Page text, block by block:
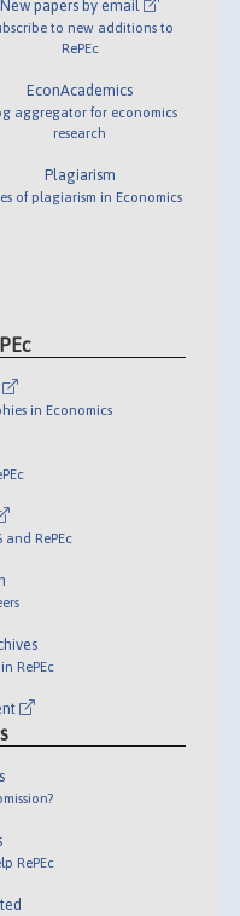
New papers by email
to new additions to
RePEc
EconAcademics
aggregator for economics
research
Plagiarism
of plagiarism in Economics
in Economics
and RePEc
RePEc
RePEc